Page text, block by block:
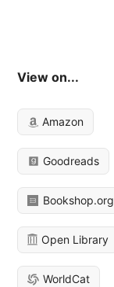
View on...
Amazon
Goodreads
Bookshop.org
Open Library
WorldCat